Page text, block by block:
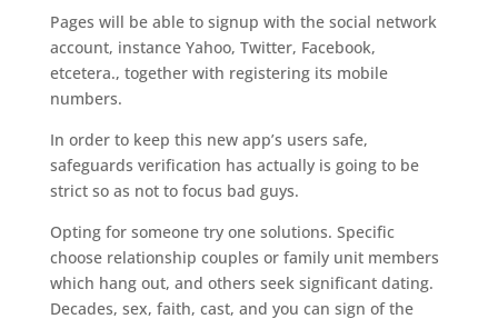
Pages will be able to signup with the social network
account, instance Yahoo, Twitter, Facebook,
etcetera., together with registering its mobile
numbers.
In order to keep this new app’s users safe,
safeguards verification has actually is going to be
strict so as not to focus bad guys.
Opting for someone try one solutions. Specific
choose relationship couples or family unit members
which hang out, and others seek significant dating.
Decades, sex, faith, cast, and you can sign of the